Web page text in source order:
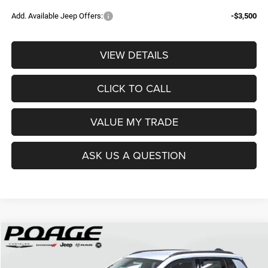
Add. Available Jeep Offers: -$3,500
VIEW DETAILS
CLICK TO CALL
VALUE MY TRADE
ASK US A QUESTION
2026Jeep COMPASS
$9,500 $29,194
POAGE PRICE
Compare Vehicle